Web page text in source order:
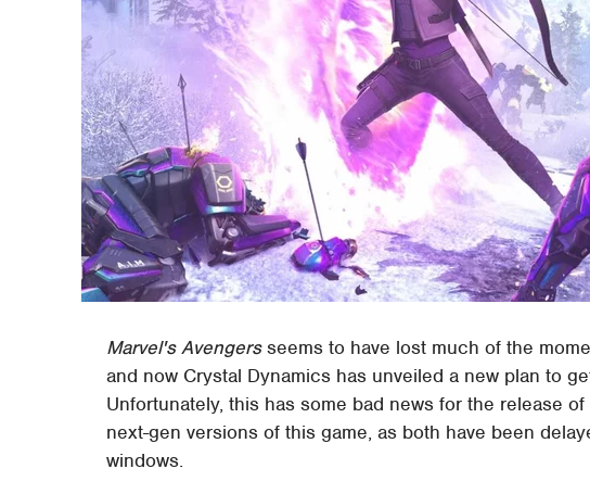
Marvel's Avengersseems to have lost much of the
and now Crystal Dynamics has unveiled a new plan to
Unfortunately, this has some bad news for the release
next-gen versions of this game, as both have been
windows.